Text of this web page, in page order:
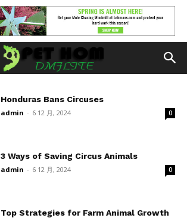
Honduras Bans Circuses
admin - 6 12 月, 2024 0
3 Ways of Saving Circus Animals
admin - 6 12 月, 2024 0
Top Strategies for Farm Animal Growth